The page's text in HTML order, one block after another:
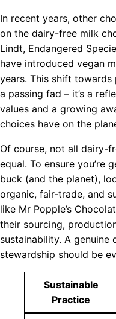
In recent years, other
on the dairy-free milk
Lindt, Endangered
have introduced vegan
years. This shift towards
a passing fad – it’s a
values and a growing
choices have on the
Of course, not all dairy-
equal. To ensure you’re
buck (and the planet),
organic, fair-trade, and
like Mr Popple’s
their sourcing,
sustainability. A genuine
stewardship should be
Sustainable
Practice